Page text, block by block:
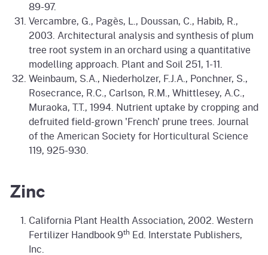
89-97.
Vercambre, G., Pagès, L., Doussan, C., Habib, R.,
2003. Architectural analysis and synthesis of plum
tree root system in an orchard using a quantitative
modelling approach. Plant and Soil 251, 1-11.
Weinbaum, S.A., Niederholzer, F.J.A., Ponchner, S.,
Rosecrance, R.C., Carlson, R.M., Whittlesey, A.C.,
Muraoka, T.T., 1994. Nutrient uptake by cropping and
defruited field-grown 'French' prune trees. Journal
of the American Society for Horticultural Science
119, 925-930.
Zinc
California Plant Health Association, 2002. Western
Fertilizer Handbook 9th Ed. Interstate Publishers,
Inc.